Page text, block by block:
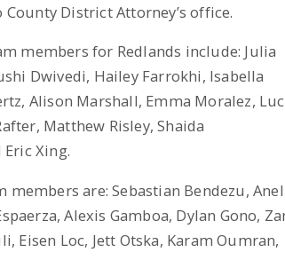
District Attorney’s office.
members for Redlands include: Julia
Dwivedi, Hailey Farrokhi, Isabella
Alison Marshall, Emma Moralez,
Matthew Risley, Shaida
Xing.
members are: Sebastian Bendezu,
Alexis Gamboa, Dylan Gono,
Eisen Loc, Jett Otska, Karam Oumran,